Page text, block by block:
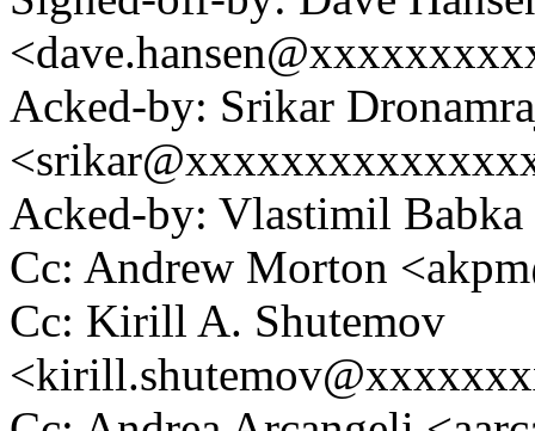
Acked-by: Srikar
Acked-by: Vlastimil
Cc: Andrew Morton
Cc: Kirill A. Shutemov